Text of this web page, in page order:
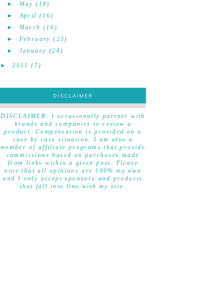
► May (18)
►April (16)
► March (16)
► February (23)
► January (24)
►2011 (7)
DISCLAIMER
DISCLAIMER
DISCLAIMER: I occasionally partner with
brands and companies to review a
product. Compensation is provided on a
case by case situation. I am also a
member of affiliate programs that provide
commissions based on purchases made
from links within a given post. Please
note that all opinions are 100% my own
and I only accept sponsors and products
that fall into line with my site.